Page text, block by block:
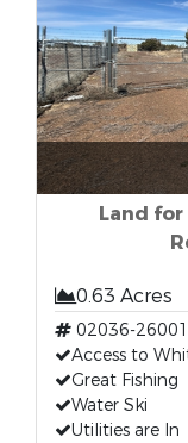
Land
0.63 Acres
02036-
Access to
Great Fishing
Water Ski
Utilities are In